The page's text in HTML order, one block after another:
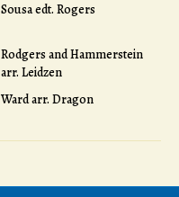
Sousa edt. Rogers
Rodgers and Hammerstein
arr. Leidzen
Ward arr. Dragon